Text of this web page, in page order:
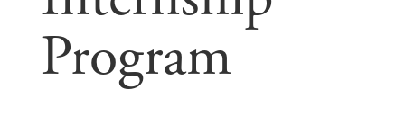
Program